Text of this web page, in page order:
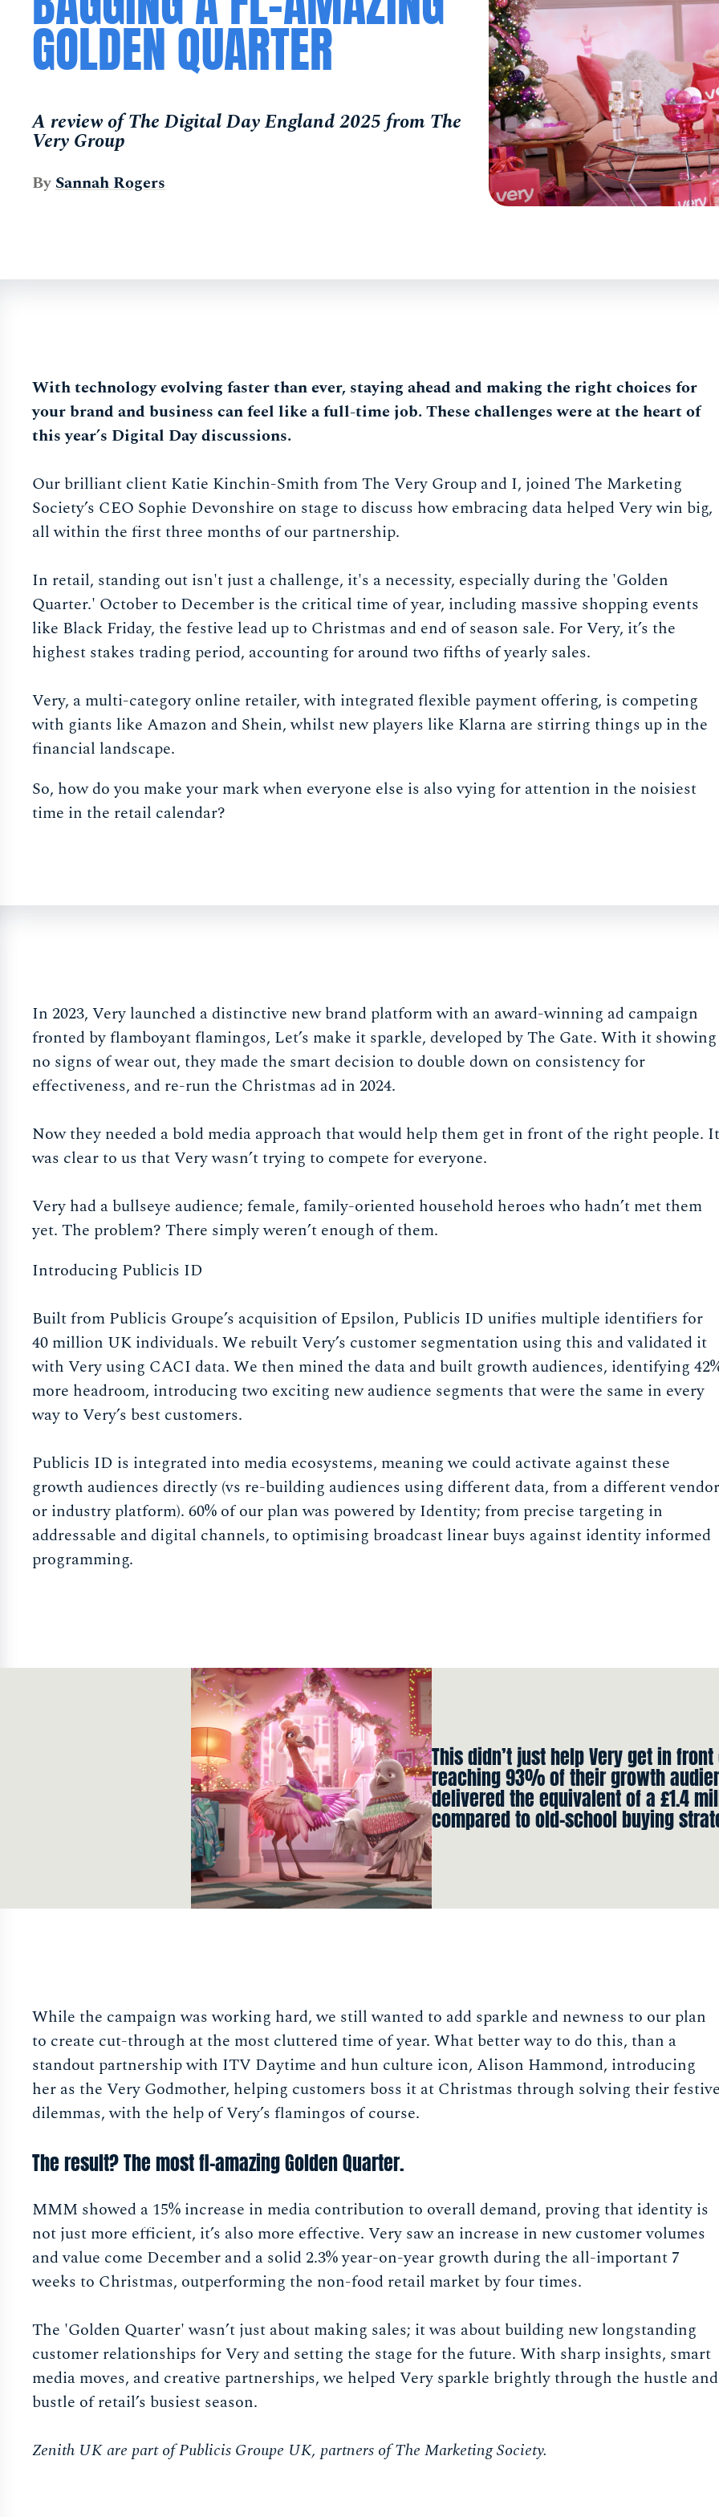
GOLDEN QUARTER
A review of The Digital Day England 2025 from The
Very Group
BySannah Rogers
With technology evolving faster than ever, staying ahead and making the right choices for
your brand and business can feel like a full-time job. These challenges were at the heart of
this year’s Digital Day discussions.
Our brilliant client Katie Kinchin-Smith from The Very Group and I, joined The Marketing
Society’s CEO Sophie Devonshire on stage to discuss how embracing data helped Very win big,
all within the first three months of our partnership.
In retail, standing out isn't just a challenge, it's a necessity, especially during the 'Golden
Quarter.' October to December is the critical time of year, including massive shopping events
like Black Friday, the festive lead up to Christmas and end of season sale. For Very, it’s the
highest stakes trading period, accounting for around two fifths of yearly sales.
Very, a multi-category online retailer, with integrated flexible payment offering, is competing
with giants like Amazon and Shein, whilst new players like Klarna are stirring things up in the
financial landscape.
So, how do you make your mark when everyone else is also vying for attention in the noisiest
time in the retail calendar?
In 2023, Very launched a distinctive new brand platform with an award-winning ad campaign
fronted by flamboyant flamingos, Let’s make it sparkle, developed by The Gate. With it showing
no signs of wear out, they made the smart decision to double down on consistency for
effectiveness, and re-run the Christmas ad in 2024.
Now they needed a bold media approach that would help them get in front of the right people. It
was clear to us that Very wasn’t trying to compete for everyone.
Very had a bullseye audience; female, family-oriented household heroes who hadn’t met them
yet. The problem? There simply weren’t enough of them.
Introducing Publicis ID
Built from Publicis Groupe’s acquisition of Epsilon, Publicis ID unifies multiple identifiers for
40 million UK individuals. We rebuilt Very’s customer segmentation using this and validated it
with Very using CACI data. We then mined the data and built growth audiences, identifying
more headroom, introducing two exciting new audience segments that were the same in every
way to Very’s best customers.
Publicis ID is integrated into media ecosystems, meaning we could activate against these
growth audiences directly (vs re-building audiences using different data, from a different vendor
or industry platform). 60% of our plan was powered by Identity; from precise targeting in
addressable and digital channels, to optimising broadcast linear buys against identity informed
programming.
This didn’t just help Very get in
reaching 93% of their growth
delivered the equivalent of a £1.4
compared to old-school buying
While the campaign was working hard, we still wanted to add sparkle and newness to our plan
to create cut-through at the most cluttered time of year. What better way to do this, than a
standout partnership with ITV Daytime and hun culture icon, Alison Hammond, introducing
her as the Very Godmother, helping customers boss it at Christmas through solving their
dilemmas, with the help of Very’s flamingos of course.
The result? The most fl-amazing Golden Quarter.
MMM showed a 15% increase in media contribution to overall demand, proving that identity is
not just more efficient, it’s also more effective. Very saw an increase in new customer volumes
and value come December and a solid 2.3% year-on-year growth during the all-important 7
weeks to Christmas, outperforming the non-food retail market by four times.
The 'Golden Quarter' wasn’t just about making sales; it was about building new longstanding
customer relationships for Very and setting the stage for the future. With sharp insights, smart
media moves, and creative partnerships, we helped Very sparkle brightly through the hustle and
bustle of retail’s busiest season.
Zenith UK are part of Publicis Groupe UK, partners of The Marketing Society.